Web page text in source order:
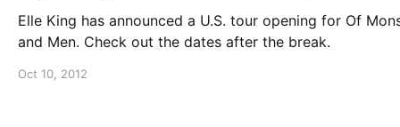
Elle King has announced a U.S. tour opening for Of
and Men. Check out the dates after the break.
Oct 10, 2012